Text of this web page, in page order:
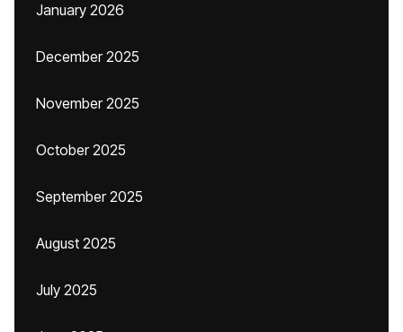
January 2026
December 2025
November 2025
October 2025
September 2025
August 2025
July 2025